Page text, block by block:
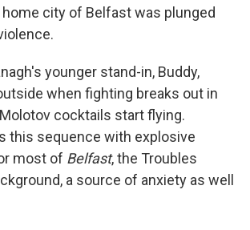
home city of Belfast was plunged
younger stand-in, Buddy,
when fighting breaks out in
cocktails start flying.
this sequence with explosive
most of Belfast, the Troubles
a source of anxiety as well